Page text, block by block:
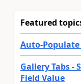
Featured
Auto-Populate
Gallery Tabs -
Field Value